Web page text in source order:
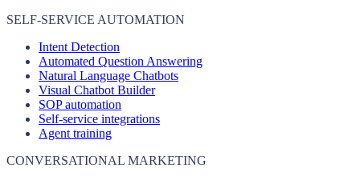
SELF-SERVICE AUTOMATION
Intent Detection
Automated Question Answering
Natural Language Chatbots
Visual Chatbot Builder
SOP automation
Self-service integrations
Agent training
CONVERSATIONAL MARKETING